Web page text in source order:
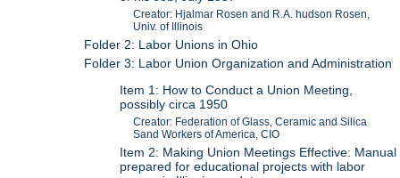
Creator: Hjalmar Rosen and R.A. hudson Rosen,
Univ. of Illinois
Folder 2: Labor Unions in Ohio
Folder 3: Labor Union Organization and Administration
Item 1: How to Conduct a Union Meeting,
possibly circa 1950
Creator: Federation of Glass, Ceramic and Silica
Sand Workers of America, CIO
Item 2: Making Union Meetings Effective: Manual
prepared for educational projects with labor